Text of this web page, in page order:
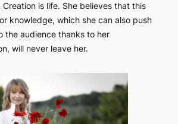
Creation is life. She believes that this
knowledge, which she can also push
the audience thanks to her
will never leave her.